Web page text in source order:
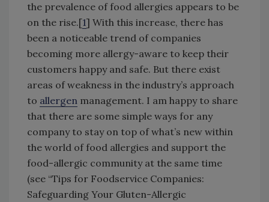
the prevalence of food allergies appears to be
on the rise.[1] With this increase, there has
been a noticeable trend of companies
becoming more allergy-aware to keep their
customers happy and safe. But there exist
areas of weakness in the industry’s approach
to allergen management. I am happy to share
that there are some simple ways for any
company to stay on top of what’s new within
the world of food allergies and support the
food-allergic community at the same time
(see “Tips for Foodservice Companies:
Safeguarding Your Gluten-Allergic